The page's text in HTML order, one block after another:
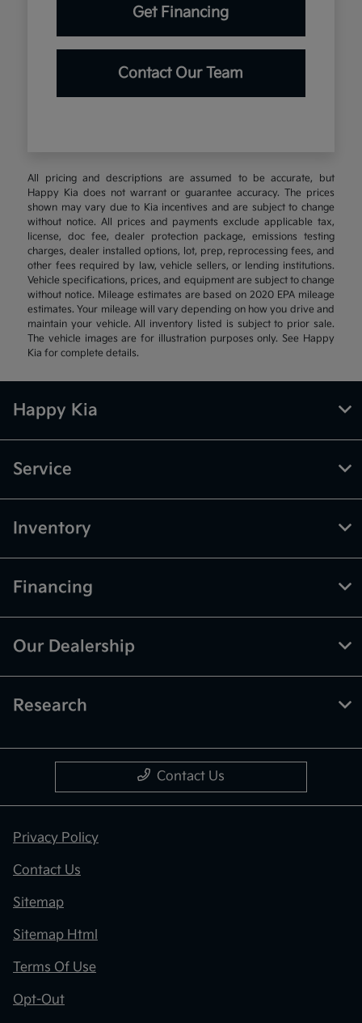
Get Financing
Contact Our Team
All pricing and descriptions are assumed to be accurate, but
Happy Kia does not warrant or guarantee accuracy. The prices
shown may vary due to Kia incentives and are subject to change
without notice. All prices and payments exclude applicable tax,
license, doc fee, dealer protection package, emissions testing
charges, dealer installed options, lot, prep, reprocessing fees, and
other fees required by law, vehicle sellers, or lending institutions.
Vehicle specifications, prices, and equipment are subject to change
without notice. Mileage estimates are based on 2020 EPA mileage
estimates. Your mileage will vary depending on how you drive and
maintain your vehicle. All inventory listed is subject to prior sale.
The vehicle images are for illustration purposes only. See Happy
Kia for complete details.
Happy Kia
Service
Inventory
Financing
Our Dealership
Research
Contact Us
Privacy Policy
Contact Us
Sitemap
Sitemap Html
Terms Of Use
Opt-Out